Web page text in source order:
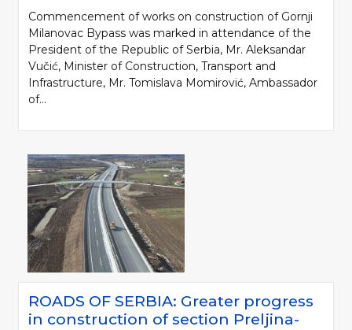
Commencement of works on construction of Gornji
Milanovac Bypass was marked in attendance of the
President of the Republic of Serbia, Mr. Aleksandar
Vučić, Minister of Construction, Transport and
Infrastructure, Mr. Tomislava Momirović, Ambassador
of...
ROADS OF SERBIA: Greater progress
in construction of section Preljina-